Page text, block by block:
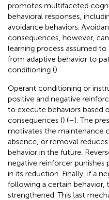
promotes multifaceted
behavioral responses,
avoidance behaviors.
consequences, however,
learning process assumed
from adaptive behavior to
conditioning ().
Operant conditioning or
positive and negative
to execute behaviors based
consequences () (–). The
motivates the maintenance
absence, or removal
behavior in the future.
negative reinforcer punishes
in its reduction. Finally, if a
following a certain behavior,
strengthened. This last